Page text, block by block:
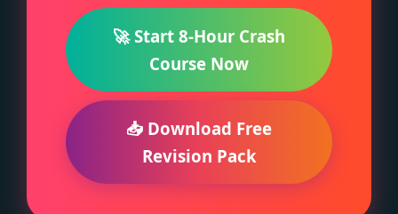
🚀 Start 8-Hour Crash
Course Now
📥 Download Free
Revision Pack